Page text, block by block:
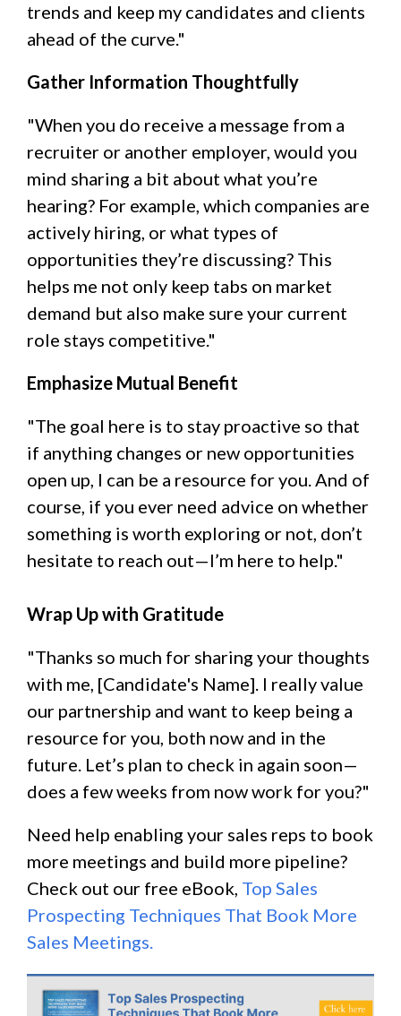
trends and keep my candidates and clients
ahead of the curve."
Gather Information Thoughtfully
"When you do receive a message from a
recruiter or another employer, would you
mind sharing a bit about what you’re
hearing? For example, which companies are
actively hiring, or what types of
opportunities they’re discussing? This
helps me not only keep tabs on market
demand but also make sure your current
role stays competitive."
Emphasize Mutual Benefit
"The goal here is to stay proactive so that
if anything changes or new opportunities
open up, I can be a resource for you. And of
course, if you ever need advice on whether
something is worth exploring or not, don’t
hesitate to reach out—I’m here to help."
Wrap Up with Gratitude
"Thanks so much for sharing your thoughts
with me, [Candidate's Name]. I really value
our partnership and want to keep being a
resource for you, both now and in the
future. Let’s plan to check in again soon—
does a few weeks from now work for you?"
Need help enabling your sales reps to book
more meetings and build more pipeline?
Check out our free eBook, Top Sales
Prospecting Techniques That Book More
Sales Meetings.